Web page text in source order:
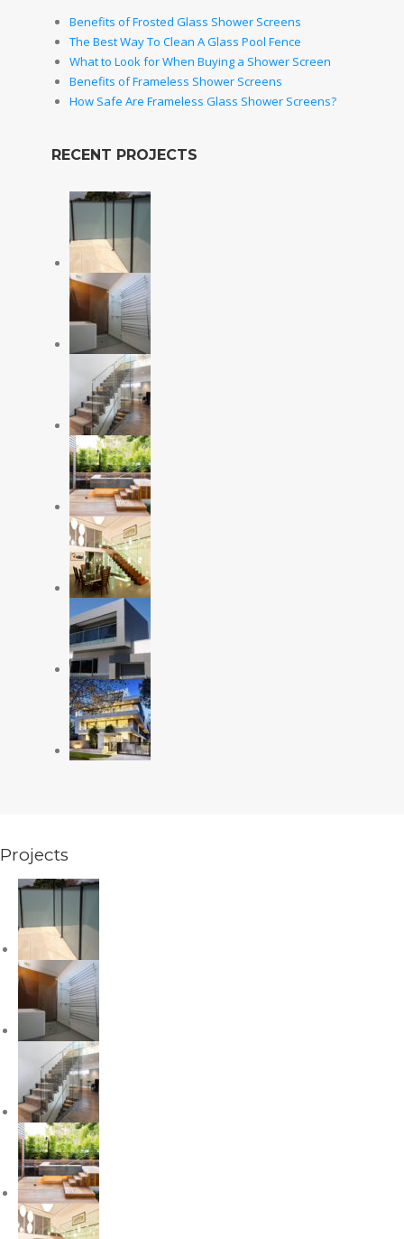
Benefits of Frosted Glass Shower Screens
The Best Way To Clean A Glass Pool Fence
What to Look for When Buying a Shower Screen
Benefits of Frameless Shower Screens
How Safe Are Frameless Glass Shower Screens?
RECENT PROJECTS
Projects